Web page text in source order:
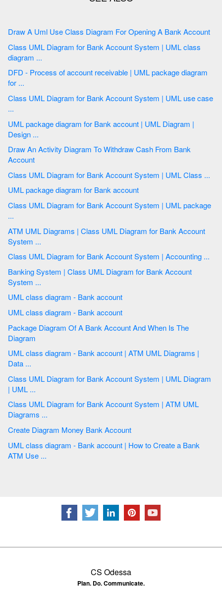
Draw A Uml Use Class Diagram For Opening A Bank Account
Class UML Diagram for Bank Account System | UML class
diagram ...
DFD - Process of account receivable | UML package diagram
for ...
Class UML Diagram for Bank Account System | UML use case
...
UML package diagram for Bank account | UML Diagram |
Design ...
Draw An Activity Diagram To Withdraw Cash From Bank
Account
Class UML Diagram for Bank Account System | UML Class ...
UML package diagram for Bank account
Class UML Diagram for Bank Account System | UML package
...
ATM UML Diagrams | Class UML Diagram for Bank Account
System ...
Class UML Diagram for Bank Account System | Accounting ...
Banking System | Class UML Diagram for Bank Account
System ...
UML class diagram - Bank account
UML class diagram - Bank account
Package Diagram Of A Bank Account And When Is The
Diagram
UML class diagram - Bank account | ATM UML Diagrams |
Data ...
Class UML Diagram for Bank Account System | UML Diagram
| UML ...
Class UML Diagram for Bank Account System | ATM UML
Diagrams ...
Create Diagram Money Bank Account
UML class diagram - Bank account | How to Create a Bank
ATM Use ...
CS Odessa
Plan. Do. Communicate.